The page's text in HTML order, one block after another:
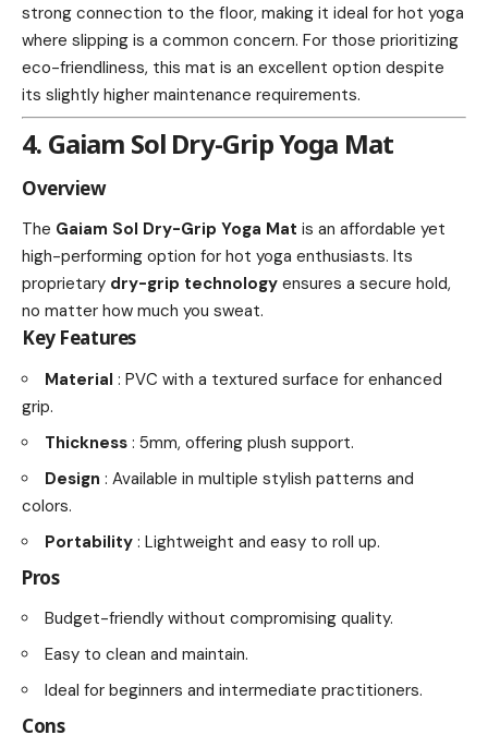
strong connection to the floor, making it ideal for hot yoga
where slipping is a common concern. For those prioritizing
eco-friendliness, this mat is an excellent option despite
its slightly higher maintenance requirements.
4. Gaiam Sol Dry-Grip Yoga Mat
Overview
The Gaiam Sol Dry-Grip Yoga Mat is an affordable yet
high-performing option for hot yoga enthusiasts. Its
proprietary dry-grip technology ensures a secure hold,
no matter how much you sweat.
Key Features
Material : PVC with a textured surface for enhanced
grip.
Thickness : 5mm, offering plush support.
Design : Available in multiple stylish patterns and
colors.
Portability : Lightweight and easy to roll up.
Pros
Budget-friendly without compromising quality.
Easy to clean and maintain.
Ideal for beginners and intermediate practitioners.
Cons